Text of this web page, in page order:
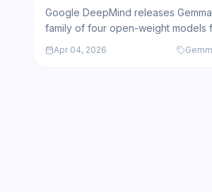
Under Apache 2.0
Google DeepMind releases
family of four open-weight models
2B to 31B parameters, under
designed for advanced reasoning
Apr 04, 2026